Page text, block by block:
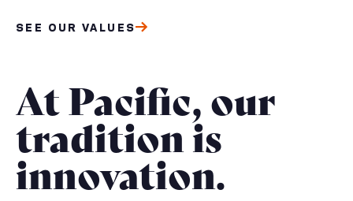
SEE OUR VALUES
At Pacific, our
tradition is
innovation.